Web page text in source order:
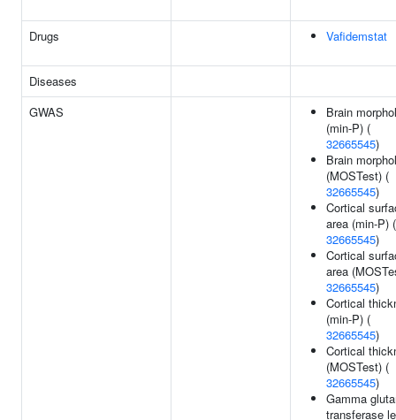
Drugs Vafidemstat
Diseases
GWAS
Brain
(min-P) (
32665545)
Brain
(MOSTest) (
32665545)
Cortical
area (min-P) (
32665545)
Cortical
area
32665545)
Cortical
(min-P) (
32665545)
Cortical
(MOSTest) (
32665545)
Gamma
transferase